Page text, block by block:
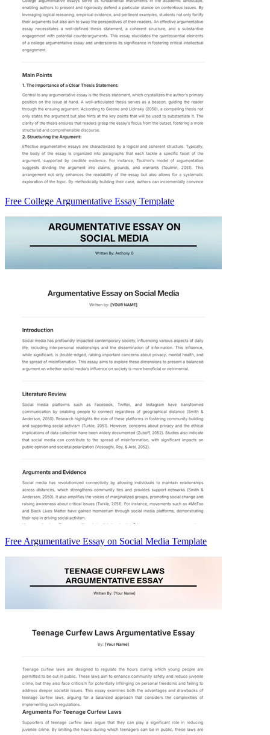
Free College Argumentative Essay Template
Free Argumentative Essay on Social Media Template